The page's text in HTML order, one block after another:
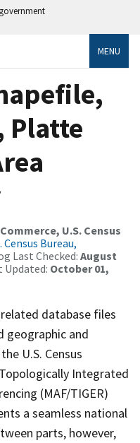
MENU
Platte
U.S. Census
Census Bureau,
Last Checked: August
Updated: October 01,
database files
geographic and
U.S. Census
Integrated
(MAF/TIGER)
a seamless national
parts, however,